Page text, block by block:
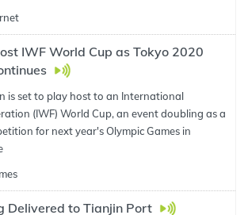
IWF World Cup as Tokyo 2020
is set to play host to an International
(IWF) World Cup, an event doubling as a
for next year's Olympic Games in
Delivered to Tianjin Port